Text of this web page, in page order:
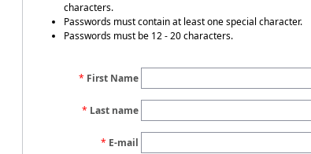
characters.
Passwords must contain at least one special character.
Passwords must be 12 - 20 characters.
First Name
Last name
E-mail